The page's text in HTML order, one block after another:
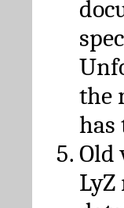
the
has
Old
LyZ